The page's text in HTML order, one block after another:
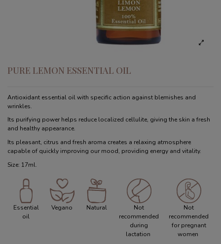
PURE LEMON ESSENTIAL OIL
Antioxidant essential oil with specific action against blemishes and
wrinkles.
Its purifying power helps reduce localized cellulite, giving the skin a fresh
and healthy appearance.
Its pleasant, citrus and fresh aroma creates a relaxing atmosphere
capable of quickly improving our mood, providing energy and vitality.
Size: 17ml.
Essential
oil
Vegano Natural
Not
recommended
during
lactation
Not
recommended
for pregnant
women